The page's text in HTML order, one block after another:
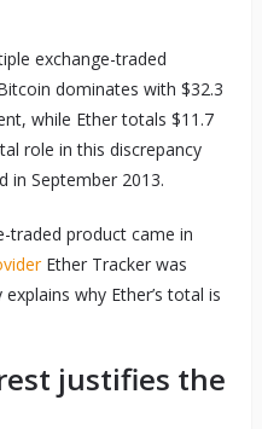
exchange-traded
dominates with $32.3
while Ether totals $11.7
role in this discrepancy
in September 2013.
traded product came in
Ether Tracker was
why Ether’s total is
justifies the